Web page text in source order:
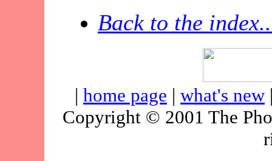
Back to the
| home page | what's new
Copyright © 2001 The